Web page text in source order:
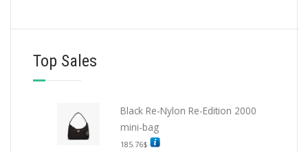
Top Sales
Black Re-Nylon Re-Edition 2000
mini-bag
185.76$